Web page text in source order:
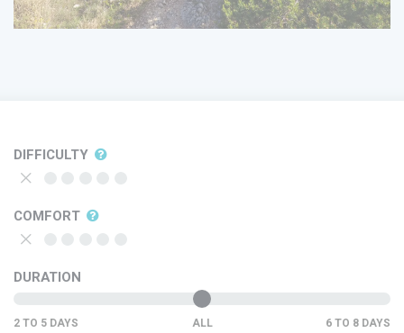
DIFFICULTY
COMFORT
DURATION
ALL